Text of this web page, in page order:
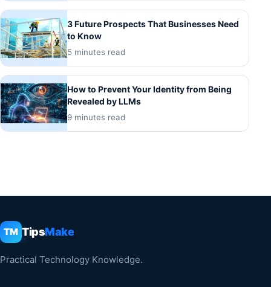
3 Future Prospects That Businesses Need
to Know
5 minutes read
How to Prevent Your Identity from Being
Revealed by LLMs
9 minutes read
TM TipsMake
Practical Technology Knowledge.